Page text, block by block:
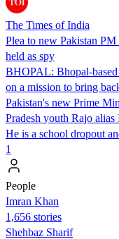
The Times of India
Plea to new Pakistan
held as spy
BHOPAL: Bhopal-
on a mission to bring
Pakistan's new Prime
Pradesh youth Rajo
He is a school dropout
1
People
Imran Khan
1,656 stories
Shehbaz Sharif